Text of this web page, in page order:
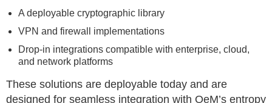
A deployable cryptographic library
VPN and firewall implementations
Drop-in integrations compatible with enterprise, cloud,
and network platforms
These solutions are deployable today and are
designed for seamless integration with QeM’s entropy